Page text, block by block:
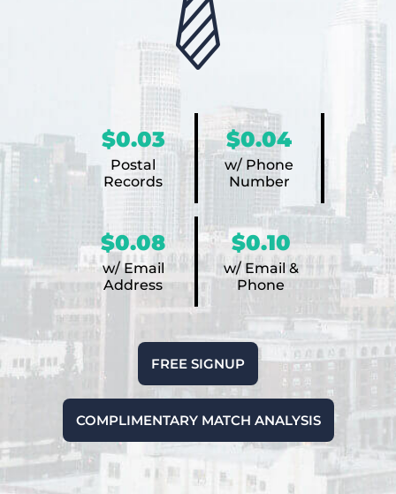
$0.03
Postal
Records
$0.04
w/ Phone
Number
$0.08
w/ Email
Address
$0.10
w/ Email &
Phone
FREE SIGNUP
COMPLIMENTARY MATCH ANALYSIS